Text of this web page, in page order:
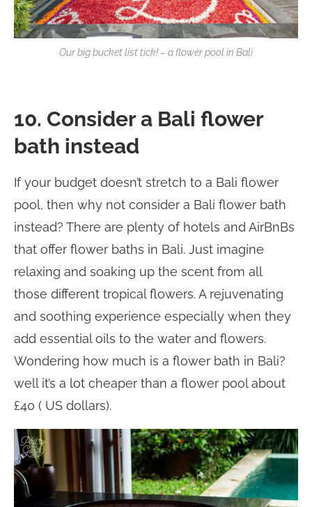
Our big bucket list tick! – a flower pool in Bali
10. Consider a Bali flower
bath instead
If your budget doesn’t stretch to a Bali flower
pool, then why not consider a Bali flower bath
instead? There are plenty of hotels and AirBnBs
that offer flower baths in Bali. Just imagine
relaxing and soaking up the scent from all
those different tropical flowers. A rejuvenating
and soothing experience especially when they
add essential oils to the water and flowers.
Wondering how much is a flower bath in Bali?
well it’s a lot cheaper than a flower pool about
£40 ( US dollars).